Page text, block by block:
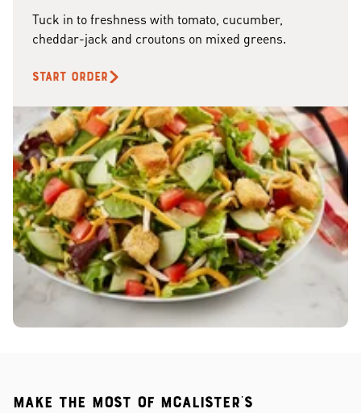
Tuck in to freshness with tomato, cucumber,
cheddar-jack and croutons on mixed greens.
START ORDER
Make the most of McAlister's